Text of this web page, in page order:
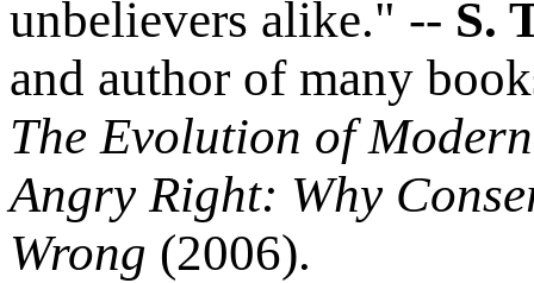
unbelievers alike." -- S.
and author of many
The Evolution of
Angry Right: Why
Wrong (2006).